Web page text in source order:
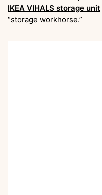
IKEA VIHALS storage unit
“storage workhorse.”